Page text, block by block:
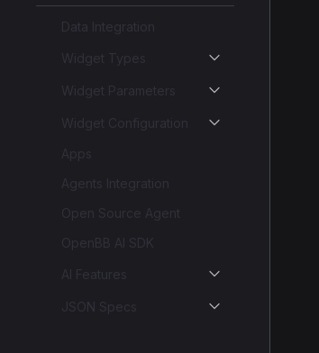
Data Integration
Widget Types
Widget Parameters
Widget Configuration
Apps
Agents Integration
Open Source Agent
OpenBB AI SDK
AI Features
JSON Specs